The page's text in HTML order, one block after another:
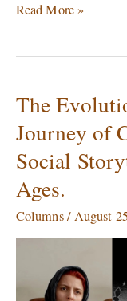
Read More »
The
Journey of
Social
Ages.
Columns/August
The
Evolution
of
Iranian
A
Journey
Artistic,